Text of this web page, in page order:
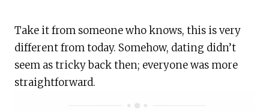
Take it from someone who knows, this is very
different from today. Somehow, dating didn’t
seem as tricky back then; everyone was more
straightforward.